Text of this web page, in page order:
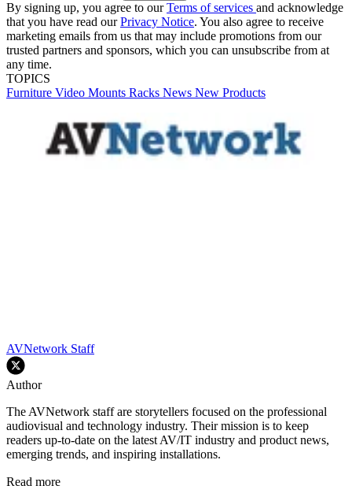
By signing up, you agree to ourTerms of services and acknowledge
that you have read ourPrivacy Notice. You also agree to receive
marketing emails from us that may include promotions from our
trusted partners and sponsors, which you can unsubscribe from at
any time.
TOPICS
Furniture Video Mounts Racks News New Products
AVNetwork Staff
Author
The AVNetwork staff are storytellers focused on the professional
audiovisual and technology industry. Their mission is to keep
readers up-to-date on the latest AV/IT industry and product news,
emerging trends, and inspiring installations.
Read more